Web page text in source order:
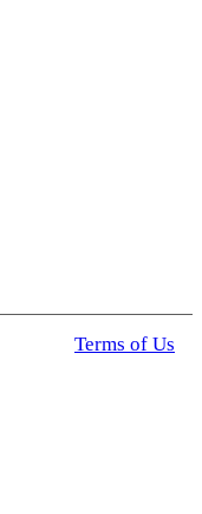
Terms of Us